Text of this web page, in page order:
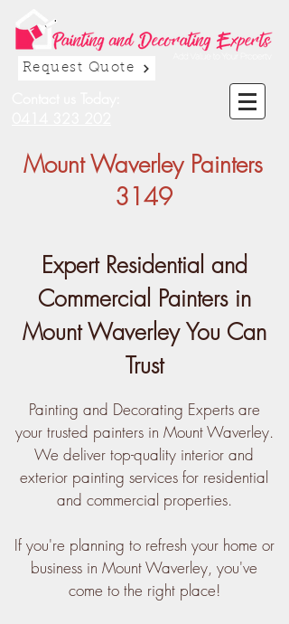
Request Quote
Mount Waverley Painters
3149
Expert Residential and
Commercial Painters in
Mount Waverley You Can
Trust
Painting and Decorating Experts are
your trusted painters in Mount Waverley.
We deliver top-quality interior and
exterior painting services for residential
and commercial properties.
If you're planning to refresh your home or
business in Mount Waverley, you've
come to the right place!